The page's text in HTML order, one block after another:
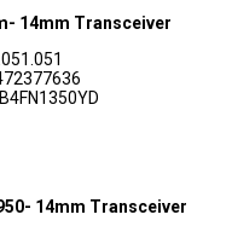
14mm Transceiver
14mm Transceiver